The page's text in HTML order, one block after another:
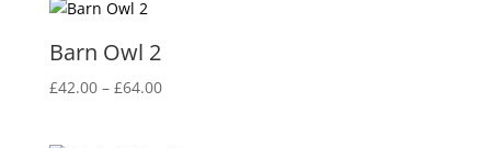
Barn Owl 2
£42.00 – £64.00Price